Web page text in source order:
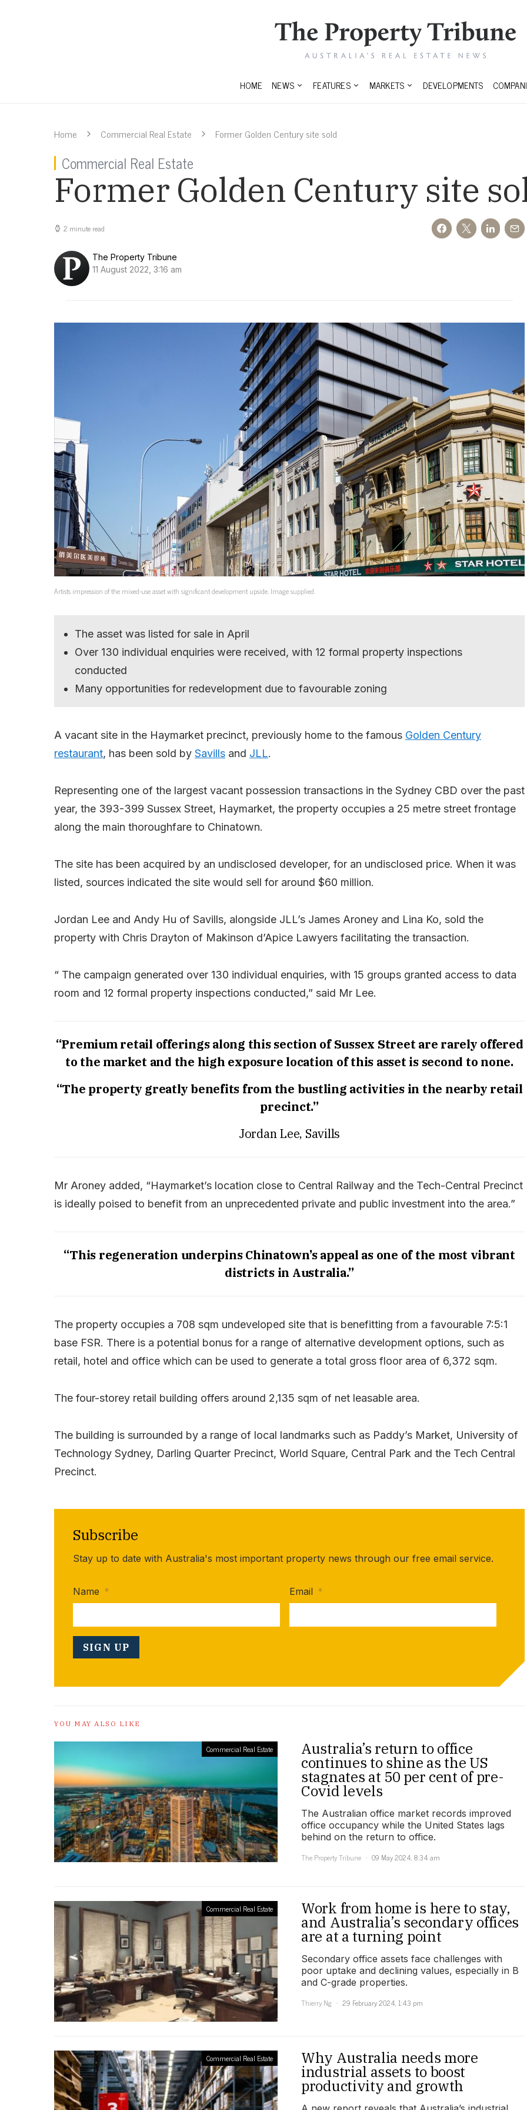
HOME NEWS FEATURES MARKETS DEVELOPMENTS
Home Commercial Real Estate Former Golden Century site sold
Commercial Real Estate
Former Golden Century site
2 minute read
The Property Tribune
11 August 2022, 3:16 am
Artists impression of the mixed-use asset with significant development upside. Image supplied.
The asset was listed for sale in April
Over 130 individual enquiries were received, with 12 formal property inspections
conducted
Many opportunities for redevelopment due to favourable zoning
A vacant site in the Haymarket precinct, previously home to the famous Golden Century
restaurant, has been sold by Savills and JLL.
Representing one of the largest vacant possession transactions in the Sydney CBD over the past
year, the 393-399 Sussex Street, Haymarket, the property occupies a 25 metre street frontage
along the main thoroughfare to Chinatown.
The site has been acquired by an undisclosed developer, for an undisclosed price. When it was
listed, sources indicated the site would sell for around $60 million.
Jordan Lee and Andy Hu of Savills, alongside JLL’s James Aroney and Lina Ko, sold the
property with Chris Drayton of Makinson d’Apice Lawyers facilitating the transaction.
“ The campaign generated over 130 individual enquiries, with 15 groups granted access to data
room and 12 formal property inspections conducted,” said Mr Lee.
“Premium retail offerings along this section of Sussex Street are rarely offered
to the market and the high exposure location of this asset is second to none.
“The property greatly benefits from the bustling activities in the nearby retail
precinct.”
Jordan Lee, Savills
Mr Aroney added, “Haymarket’s location close to Central Railway and the Tech-Central Precinct
is ideally poised to benefit from an unprecedented private and public investment into the area.”
“This regeneration underpins Chinatown’s appeal as one of the most vibrant
districts in Australia.”
The property occupies a 708 sqm undeveloped site that is benefitting from a favourable 7:5:1
base FSR. There is a potential bonus for a range of alternative development options, such as
retail, hotel and office which can be used to generate a total gross floor area of 6,372 sqm.
The four-storey retail building offers around 2,135 sqm of net leasable area.
The building is surrounded by a range of local landmarks such as Paddy’s Market, University of
Technology Sydney, Darling Quarter Precinct, World Square, Central Park and the Tech Central
Precinct.
Subscribe
Stay up to date with Australia's most important property news through our free email service.
Name * Email *
YOU MAY ALSO LIKE
Commercial Real Estate Australia’s return to office
continues to shine as the US
stagnates at 50 per cent of pre-
Covid levels
The Australian office market records improved
office occupancy while the United States lags
behind on the return to office.
The Property Tribune
09 May 2024, 8:34 am
Commercial Real Estate Work from home is here to stay,
and Australia’s secondary offices
are at a turning point
Secondary office assets face challenges with
poor uptake and declining values, especially in B
and C-grade properties.
Thierry Ng
29 February 2024, 1:43 pm
Commercial Real Estate Why Australia needs more
industrial assets to boost
productivity and growth